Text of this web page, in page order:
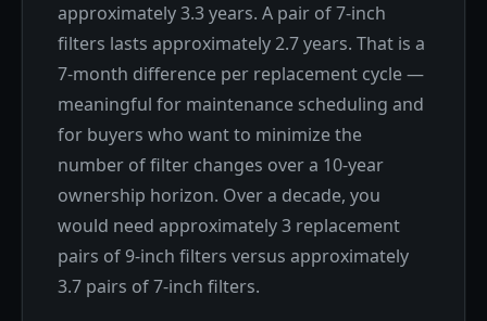
approximately 3.3 years. A pair of 7-inch
filters lasts approximately 2.7 years. That is a
7-month difference per replacement cycle —
meaningful for maintenance scheduling and
for buyers who want to minimize the
number of filter changes over a 10-year
ownership horizon. Over a decade, you
would need approximately 3 replacement
pairs of 9-inch filters versus approximately
3.7 pairs of 7-inch filters.